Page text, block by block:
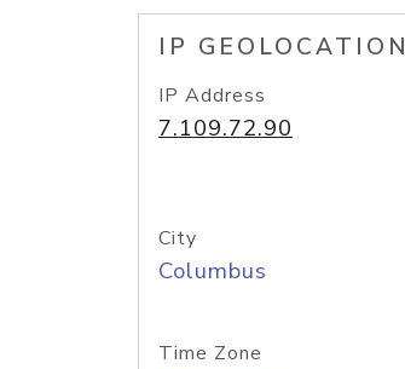
IP GEOLOCATION
IP Address
7.109.72.90
City
Columbus
Time Zone